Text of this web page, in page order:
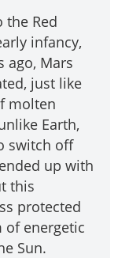
the Red
infancy,
ago, Mars
just like
molten
Earth,
switch off
up with
this
protected
of energetic
Sun.